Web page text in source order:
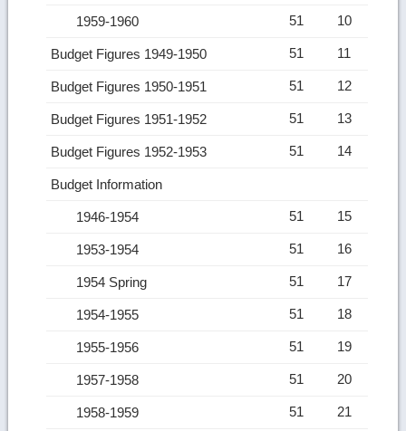
1959-1960 51 10
Budget Figures 1949-1950 51 11
Budget Figures 1950-1951 51 12
Budget Figures 1951-1952 51 13
Budget Figures 1952-1953 51 14
Budget Information
1946-1954 51 15
1953-1954 51 16
1954 Spring 51 17
1954-1955 51 18
1955-1956 51 19
1957-1958 51 20
1958-1959 51 21